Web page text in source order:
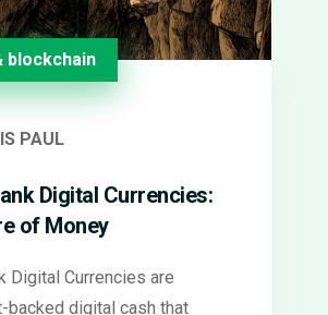
blockchain
PAUL
Digital Currencies:
of Money
Digital Currencies are
backed digital cash that